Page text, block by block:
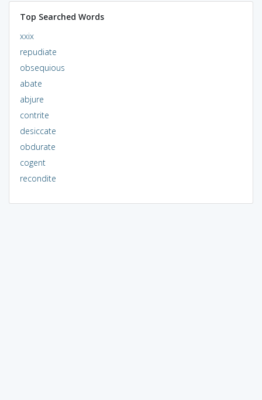
Top Searched Words
xxix
repudiate
obsequious
abate
abjure
contrite
desiccate
obdurate
cogent
recondite